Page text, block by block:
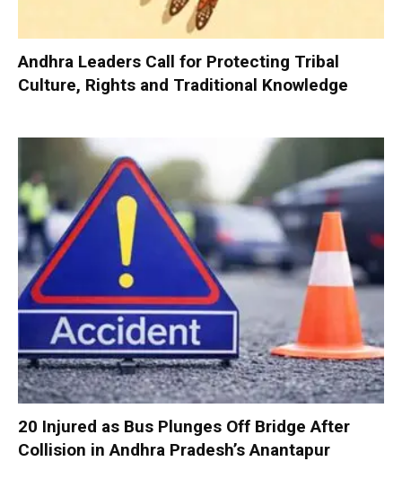
Andhra Leaders Call for Protecting Tribal
Culture, Rights and Traditional Knowledge
20 Injured as Bus Plunges Off Bridge After
Collision in Andhra Pradesh’s Anantapur